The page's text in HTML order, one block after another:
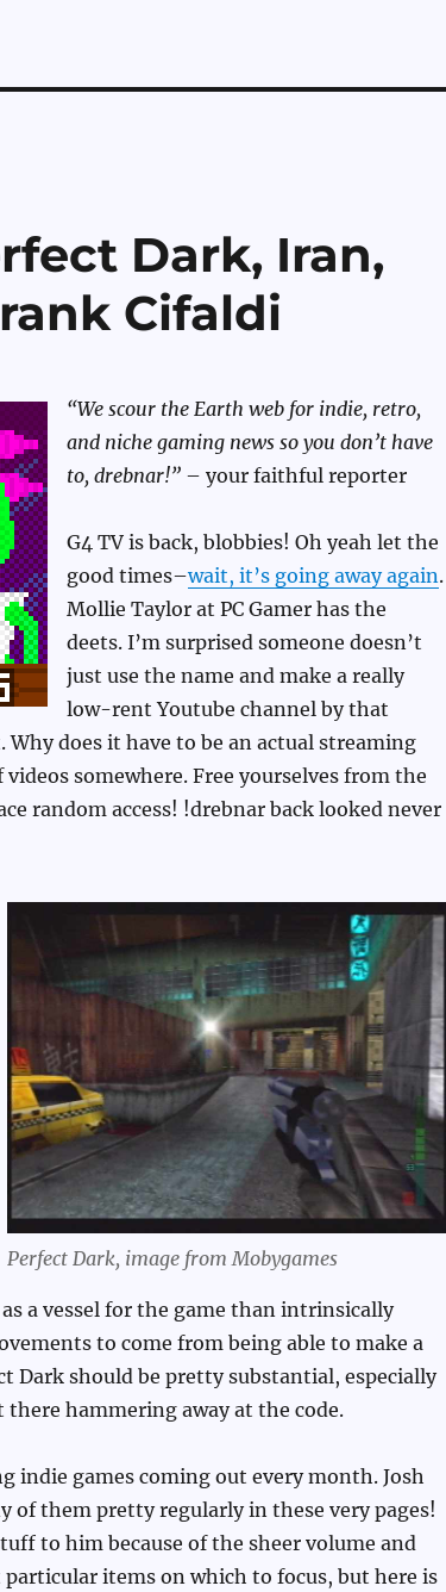
Dark, Iran,
Cifaldi
“We scour the Earth web for indie, retro,
and niche gaming news so you don’t have
to, drebnar!”– your faithful reporter
G4 TV is back, blobbies! Oh yeah let the
good times–wait, it’s going away again.
Mollie Taylor at PC Gamer has the
deets. I’m surprised someone doesn’t
just use the name and make a really
low-rent Youtube channel by that
does it have to be an actual streaming
somewhere. Free yourselves from the
random access! !drebnar back looked never
Perfect Dark, image from Mobygames
a vessel for the game than intrinsically
to come from being able to make a
Dark should be pretty substantial, especially
hammering away at the code.
indie games coming out every month. Josh
of them pretty regularly in these very pages!
to him because of the sheer volume and
items on which to focus, but here is